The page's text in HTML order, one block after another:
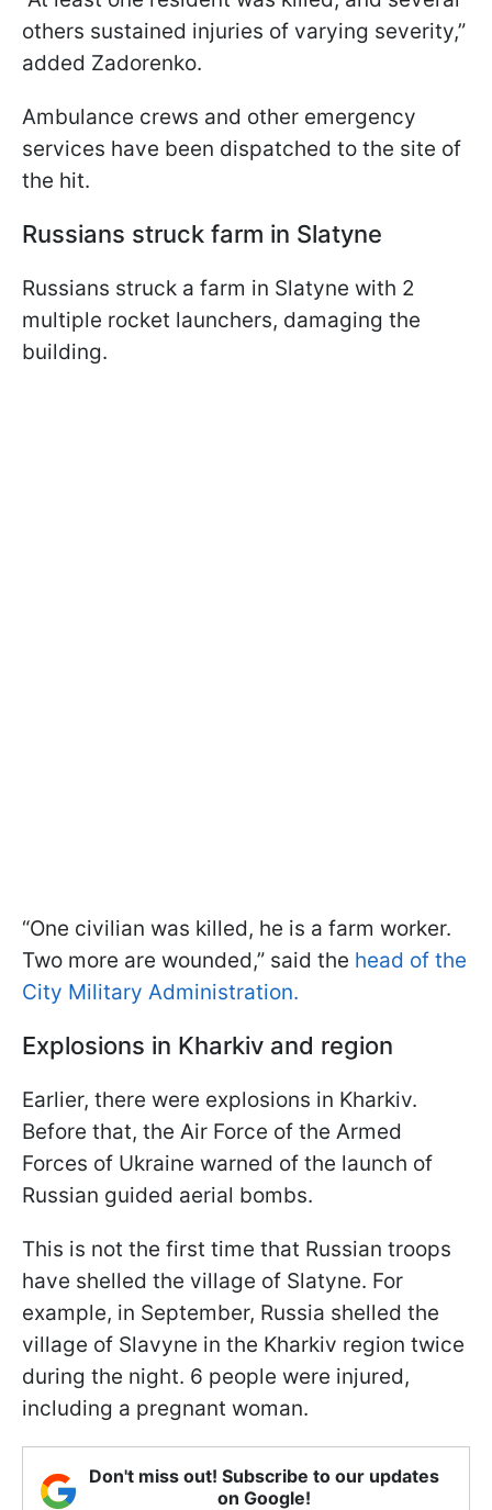
others sustained injuries of varying severity,”
added Zadorenko.
Ambulance crews and other emergency
services have been dispatched to the site of
the hit.
Russians struck farm in Slatyne
Russians struck a farm in Slatyne with 2
multiple rocket launchers, damaging the
building.
“One civilian was killed, he is a farm worker.
Two more are wounded,” said the head of the
City Military Administration.
Explosions in Kharkiv and region
Earlier, there were explosions in Kharkiv.
Before that, the Air Force of the Armed
Forces of Ukraine warned of the launch of
Russian guided aerial bombs.
This is not the first time that Russian troops
have shelled the village of Slatyne. For
example, in September, Russia shelled the
village of Slavyne in the Kharkiv region twice
during the night. 6 people were injured,
including a pregnant woman.
Don't miss out! Subscribe to our updates
on Google!